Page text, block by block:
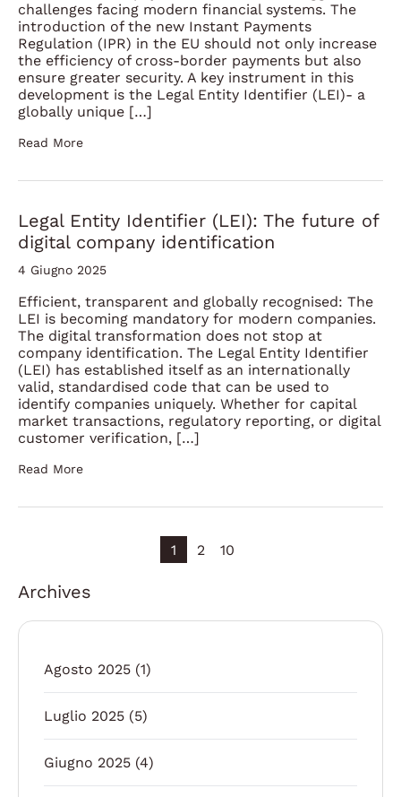
challenges facing modern financial systems. The
introduction of the new Instant Payments
Regulation (IPR) in the EU should not only increase
the efficiency of cross-border payments but also
ensure greater security. A key instrument in this
development is the Legal Entity Identifier (LEI)- a
globally unique […]
Read More
Legal Entity Identifier (LEI): The future of
digital company identification
4 Giugno 2025
Efficient, transparent and globally recognised: The
LEI is becoming mandatory for modern companies.
The digital transformation does not stop at
company identification. The Legal Entity Identifier
(LEI) has established itself as an internationally
valid, standardised code that can be used to
identify companies uniquely. Whether for capital
market transactions, regulatory reporting, or digital
customer verification, […]
Read More
1 2 10
Archives
Agosto 2025 (1)
Luglio 2025 (5)
Giugno 2025 (4)